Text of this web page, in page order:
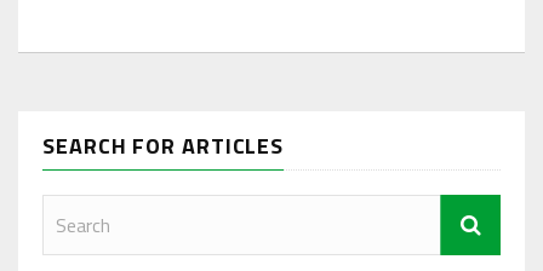
SEARCH FOR ARTICLES